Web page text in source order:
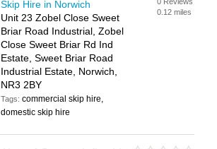
Skip Hire in Norwich
Unit 23 Zobel Close Sweet
Briar Road Industrial, Zobel
Close Sweet Briar Rd Ind
Estate, Sweet Briar Road
Industrial Estate, Norwich,
NR3 2BY
Tags:commercial skip hire,
domestic skip hire
0.12 miles